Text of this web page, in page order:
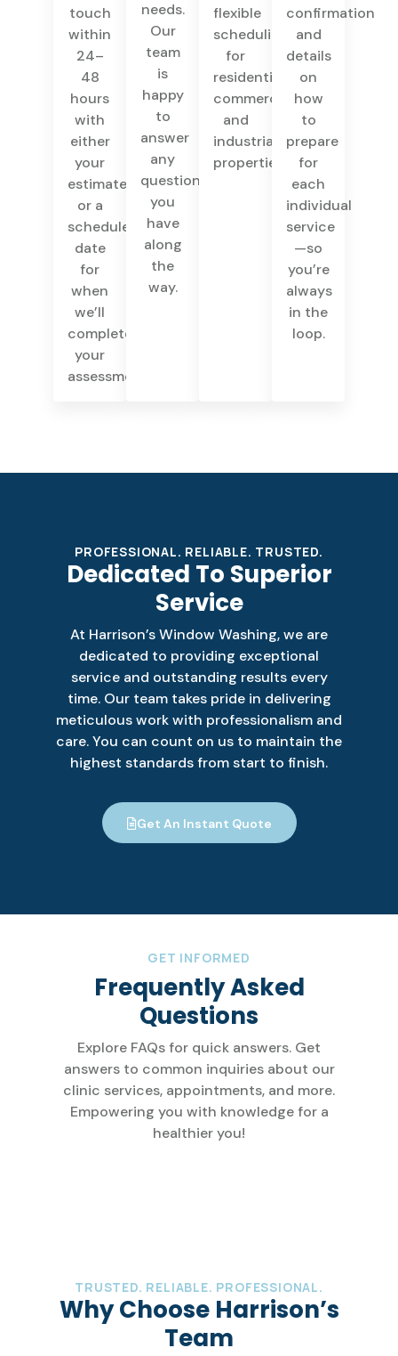
touch
within
24–
48
hours
with
either
your
estimate
or a
scheduled
date
for
when
we’ll
complete
your
assessment.
needs.
Our
team
is
happy
to
answer
any
questions
you
have
along
the
way.
flexible
scheduling
for
residential,
commercial,
and
industrial
properties.
confirmation
and
details
on
how
to
prepare
for
each
individual
service
—so
you’re
always
in the
loop.
PROFESSIONAL. RELIABLE. TRUSTED.
Dedicated To Superior
Service
At Harrison’s Window Washing, we are
dedicated to providing exceptional
service and outstanding results every
time. Our team takes pride in delivering
meticulous work with professionalism and
care. You can count on us to maintain the
highest standards from start to finish.
Get An Instant Quote
GET INFORMED
Frequently Asked
Questions
Explore FAQs for quick answers. Get
answers to common inquiries about our
clinic services, appointments, and more.
Empowering you with knowledge for a
healthier you!
TRUSTED. RELIABLE. PROFESSIONAL.
Why Choose Harrison’s
Team